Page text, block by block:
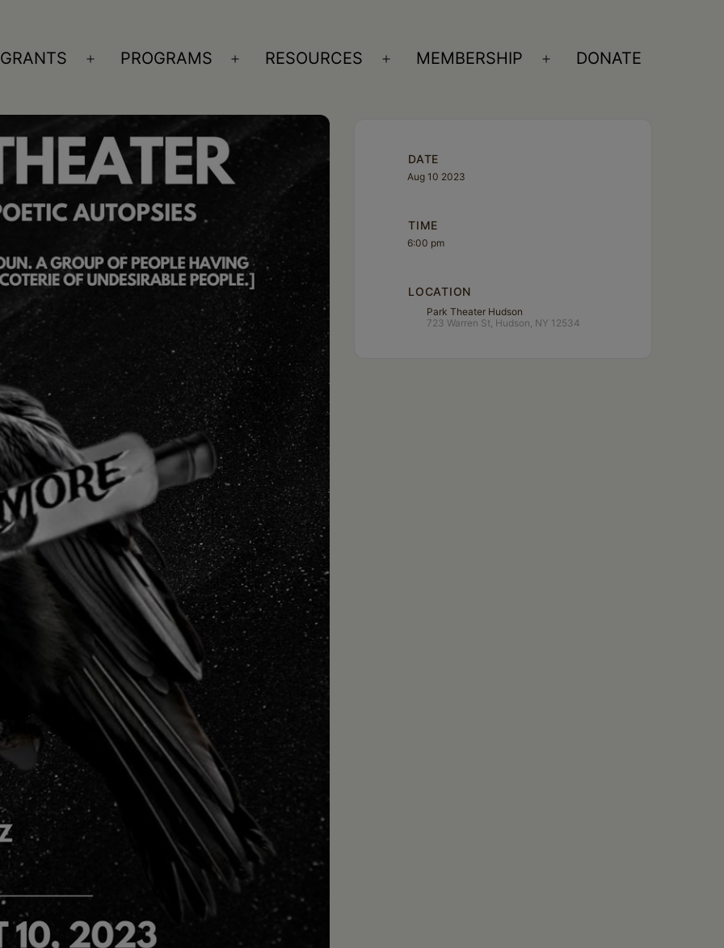
GRANTS
Open
PROGRAMS
Open
RESOURCES
Open
MEMBERSHIP
Open
DONATE
DATE
Aug 10 2023
TIME
6:00 pm
LOCATION
Park Theater Hudson
723 Warren St, Hudson, NY 12534